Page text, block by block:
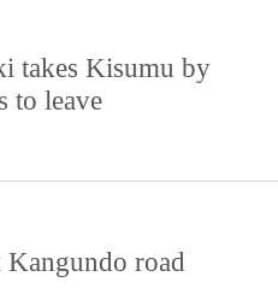
takes Kisumu by
to leave
Kangundo road